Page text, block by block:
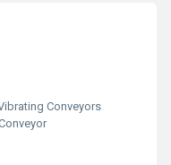
Conveyors